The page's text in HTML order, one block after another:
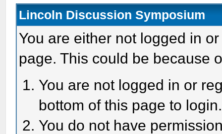
Lincoln Discussion Symposium
You are either not logged in
page. This could be because
You are not logged in or
bottom of this page to login.
You do not have